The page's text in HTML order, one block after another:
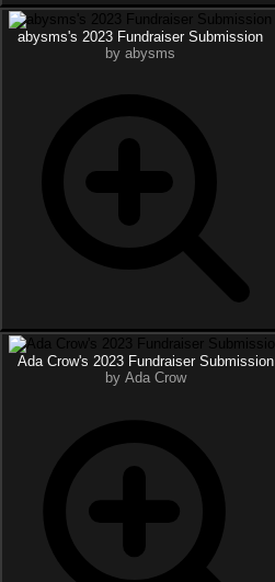
abysms's 2023 Fundraiser Submission
by abysms
Ada Crow's 2023 Fundraiser Submission
by Ada Crow